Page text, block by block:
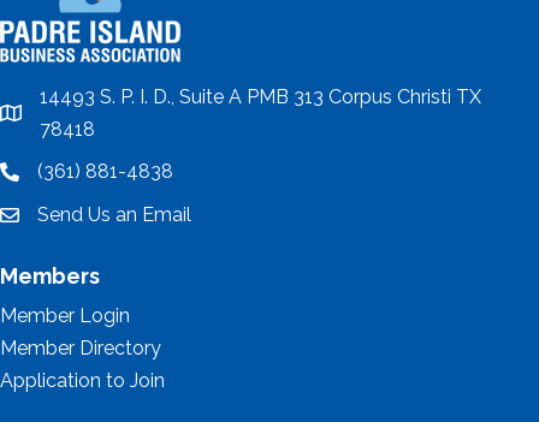
location
14493 S. P. I. D., Suite A PMB 313 Corpus Christi TX
78418
location(361) 881-4838
emailSend Us an Email
Members
Member Login
Member Directory
Application to Join